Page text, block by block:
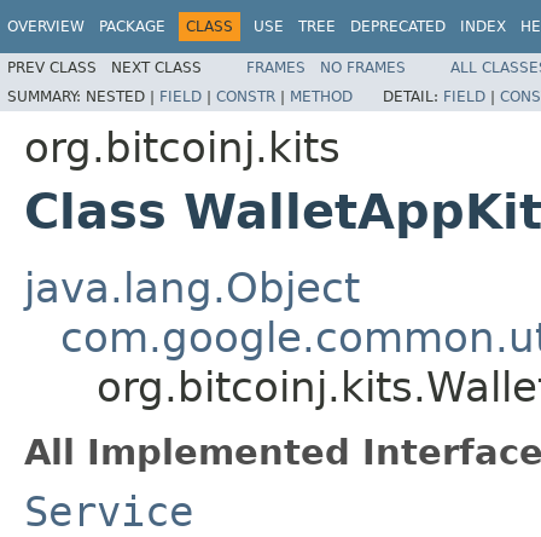
OVERVIEW PACKAGE CLASS USE TREE DEPRECATED INDEX
PREV CLASS NEXT CLASS FRAMES NO FRAMES
ALL
SUMMARY: NESTED | FIELD | CONSTR | METHOD DETAIL: FIELD |
org.bitcoinj.kits
Class WalletAppKit
java.lang.Object
All Implemented
Service